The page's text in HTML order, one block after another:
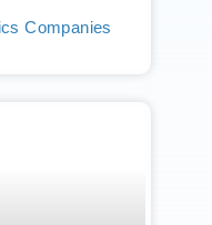
Companies